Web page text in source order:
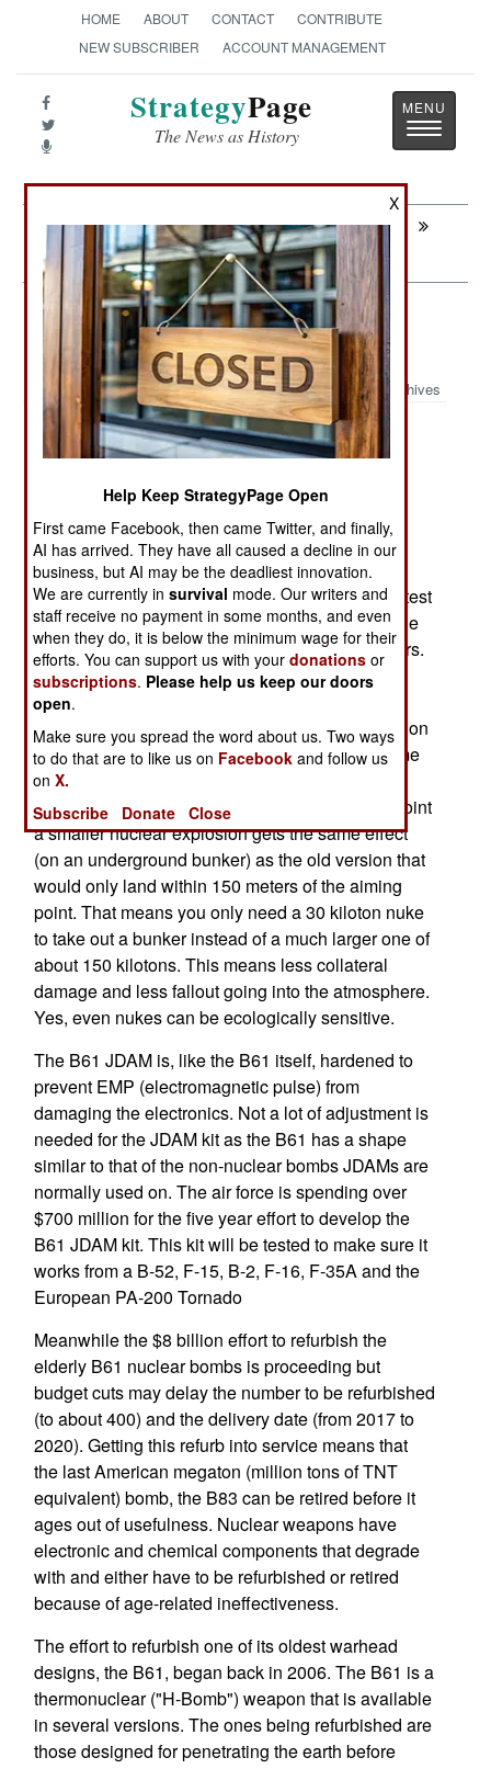
HOME ABOUT CONTACT
CONTRIBUTE
NEW SUBSCRIBER
ACCOUNT MANAGEMENT
StrategyPage
The News as History
Toggle
Next: SPACE: Russian Spy Birds Enter The
1970s
NBC Weapons: Making Nukes
Ecologically Sensitive
Archives
WEAPONS
March 22, 2015: The U.S. recently successfully
tested a JDAM (GPS smart bomb guidance) kit
modified to work on a B61 nuclear bomb. The latest
version of JDAM includes wings which enable the
JDAM equipped bomb to glide up to 70 kilometers.
But the main reason for a nuclear JDAM is not
enabling the bomber to drop the bomb from a
distance but so the B61 ground penetrating version
can use a smaller sized explosion to get the same
effect as a much larger explosion. Since JDAM
lands the bomb within 30 meters of the aiming point
a smaller nuclear explosion gets the same effect
(on an underground bunker) as the old version that
would only land within 150 meters of the aiming
point. That means you only need a 30 kiloton nuke
to take out a bunker instead of a much larger one of
about 150 kilotons. This means less collateral
damage and less fallout going into the atmosphere.
Yes, even nukes can be ecologically sensitive.
The B61 JDAM is, like the B61 itself, hardened to
prevent EMP (electromagnetic pulse) from
damaging the electronics. Not a lot of adjustment is
needed for the JDAM kit as the B61 has a shape
similar to that of the non-nuclear bombs JDAMs are
normally used on. The air force is spending over
$700 million for the five year effort to develop the
B61 JDAM kit. This kit will be tested to make sure it
works from a B-52, F-15, B-2, F-16, F-35A and the
European PA-200 Tornado
Meanwhile the $8 billion effort to refurbish the
elderly B61 nuclear bombs is proceeding but
budget cuts may delay the number to be refurbished
(to about 400) and the delivery date (from 2017 to
2020). Getting this refurb into service means that
the last American megaton (million tons of TNT
equivalent) bomb, the B83 can be retired before it
ages out of usefulness. Nuclear weapons have
electronic and chemical components that degrade
with and either have to be refurbished or retired
because of age-related ineffectiveness.
The effort to refurbish one of its oldest warhead
designs, the B61, began back in 2006. The B61 is a
thermonuclear ("H-Bomb") weapon that is available
in several versions. The ones being refurbished are
those designed for penetrating the earth before
X
Help Keep StrategyPage Open
First came Facebook, then came Twitter, and finally,
AI has arrived. They have all caused a decline in our
business, but AI may be the deadliest innovation.
We are currently insurvival mode. Our writers and
staff receive no payment in some months, and even
when they do, it is below the minimum wage for their
efforts. You can support us with yourdonations or
subscriptions. Please help us keep our doors
open.
Make sure you spread the word about us. Two ways
to do that are to like us on Facebook and follow us
onX.
Subscribe
Donate Close